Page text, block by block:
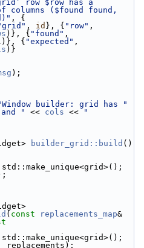
row $row has a
columns ($found found,
, {
, id }, { "row"
)}, { "found"
{ "expected"
)}
);
builder: grid has "
" << cols <<
"
builder_grid::build ()
( const replacements_map&